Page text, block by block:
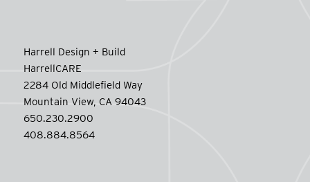
Harrell Design + Build
HarrellCARE
2284 Old Middlefield Way
Mountain View, CA 94043
650.230.2900
408.884.8564